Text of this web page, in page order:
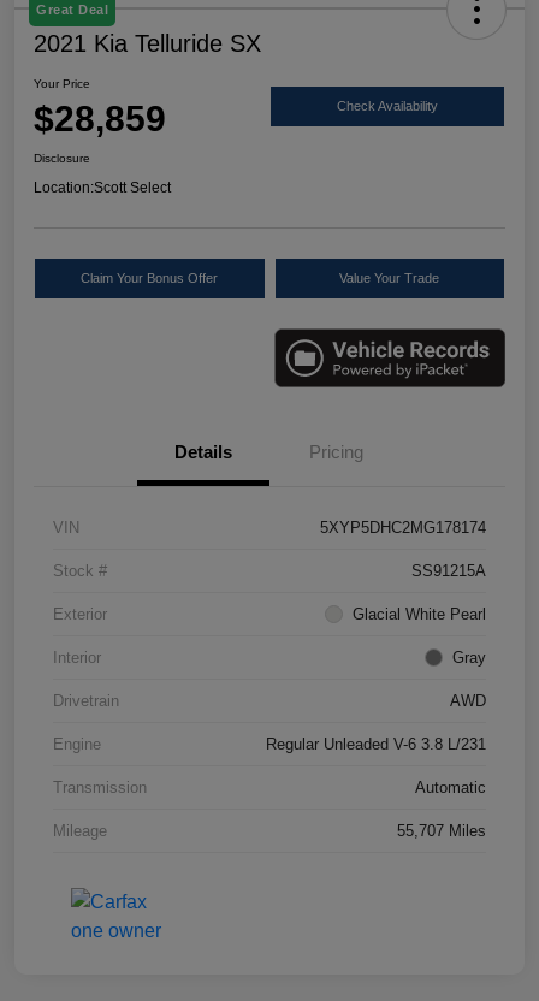
Great Deal
2021 Kia Telluride SX
Your Price
$28,859 Check Availability
Disclosure
Location:Scott Select
Claim Your Bonus Offer Value Your Trade
Details Pricing
VIN 5XYP5DHC2MG178174
Stock # SS91215A
Exterior Glacial White Pearl
Interior Gray
Drivetrain AWD
Engine Regular Unleaded V-6 3.8 L/231
Transmission Automatic
Mileage 55,707 Miles